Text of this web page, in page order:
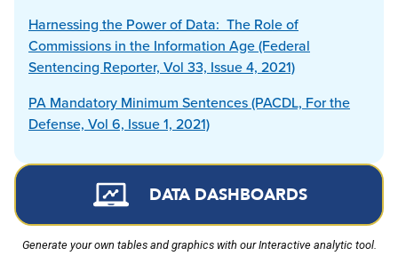
Harnessing the Power of Data: The Role of
Commissions in the Information Age (Federal
Sentencing Reporter, Vol 33, Issue 4, 2021)
PA Mandatory Minimum Sentences (PACDL, For the
Defense, Vol 6, Issue 1, 2021)
DATA DASHBOARDS
Generate your own tables and graphics with our Interactive analytic tool.